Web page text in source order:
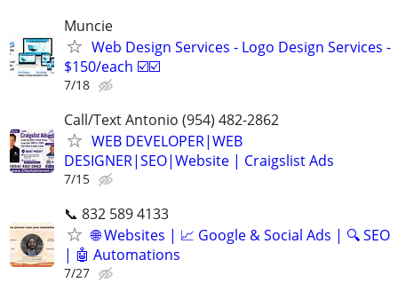
Muncie
Web Design Services - Logo Design Services -
$150/each ☑️☑️
7/18
Call/Text Antonio (954) 482-2862
WEB DEVELOPER|WEB
DESIGNER|SEO|Website | Craigslist Ads
7/15
📞 832 589 4133
🌐 Websites | 📈 Google & Social Ads | 🔍 SEO
| 🤖 Automations
7/27